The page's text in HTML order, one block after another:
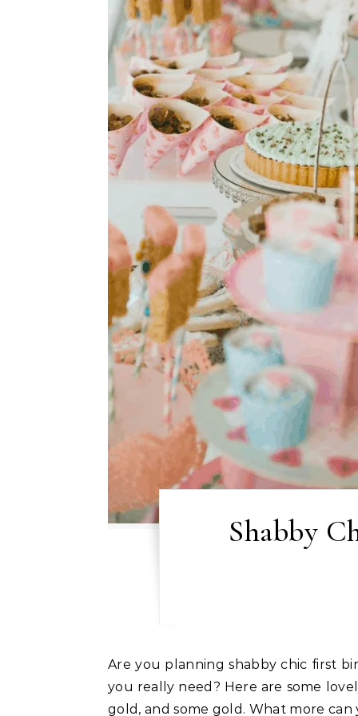
Shabby
Are you planning shabby chic first birthday party? Looking for some shabby chic first birthday party ideas? Not really sure what
you really need? Here are some
gold, and some gold. What more